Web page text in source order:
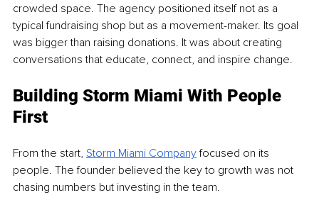
crowded space. The agency positioned itself not as a
typical fundraising shop but as a movement-maker. Its goal
was bigger than raising donations. It was about creating
conversations that educate, connect, and inspire change.
Building Storm Miami With People
First
From the start, Storm Miami Company focused on its
people. The founder believed the key to growth was not
chasing numbers but investing in the team.